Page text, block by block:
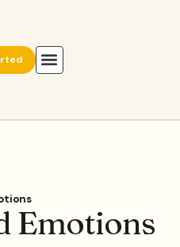
Emotions